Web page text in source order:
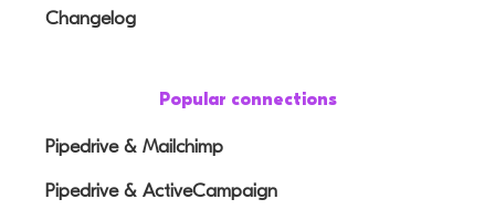
Changelog
Popular connections
Pipedrive & Mailchimp
Pipedrive & ActiveCampaign